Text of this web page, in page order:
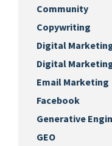
Community
Copywriting
Digital
Digital
Email Marketing
Facebook
Generative
GEO